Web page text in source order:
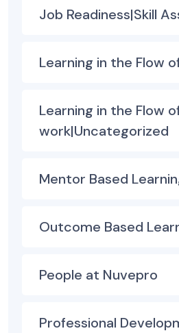
Job Readiness|Skill
Learning in the Flow
Learning in the Flow
work|Uncategorized
Mentor Based
Outcome Based
People at Nuvepro
Professional